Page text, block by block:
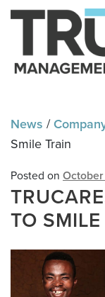
Skip
navigation
Skip
News /
Smile Train
Posted on
TO